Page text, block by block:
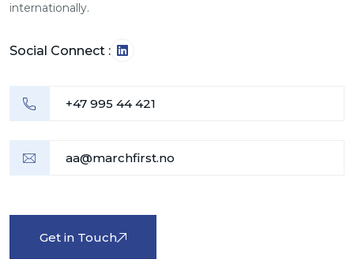
internationally.
Social Connect :
+47 995 44 421
aa@marchfirst.no
Get in Touch